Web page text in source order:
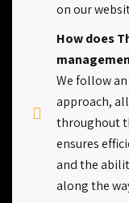
on our
How does
We follow
approach,
throughout
ensures
and the
along the